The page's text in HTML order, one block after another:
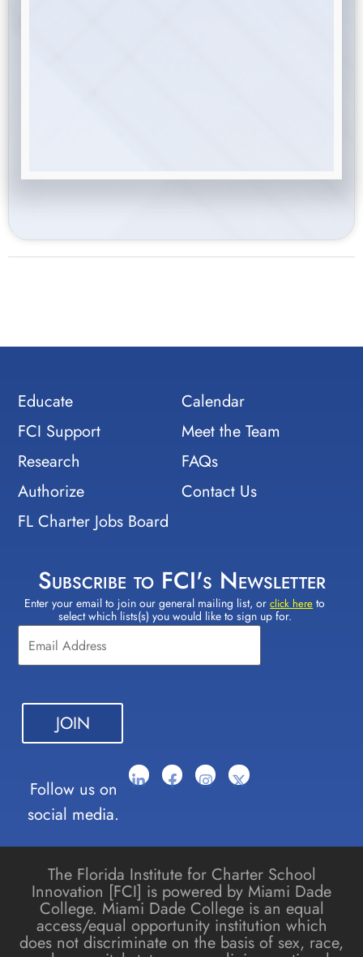
Educate
FCI Support
Research
Authorize
FL Charter Jobs Board
Calendar
Meet the Team
FAQs
Contact Us
Subscribe to FCI's Newsletter
Enter your email to join our general mailing list, orclick here to
select which lists(s) you would like to sign up for.
Constant
Contact
Use.
Please
leave
blank.
Follow us on
social media.
The Florida Institute for Charter School
Innovation [FCI] is powered by Miami Dade
College. Miami Dade College is an equal
access/equal opportunity institution which
does not discriminate on the basis of sex, race,